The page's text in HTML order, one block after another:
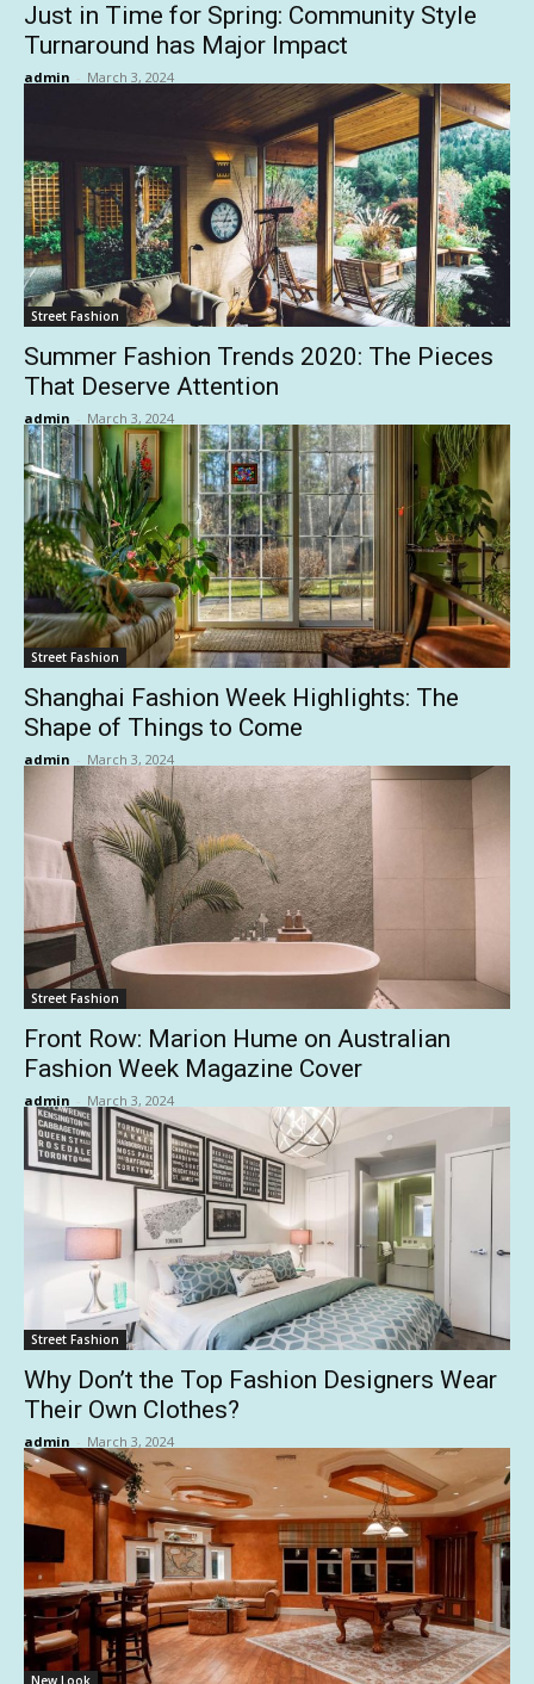
Just in Time for Spring: Community Style
Turnaround has Major Impact
admin - March 3, 2024
Street Fashion
Summer Fashion Trends 2020: The Pieces
That Deserve Attention
admin - March 3, 2024
Street Fashion
Shanghai Fashion Week Highlights: The
Shape of Things to Come
admin - March 3, 2024
Street Fashion
Front Row: Marion Hume on Australian
Fashion Week Magazine Cover
admin - March 3, 2024
Street Fashion
Why Don’t the Top Fashion Designers Wear
Their Own Clothes?
admin - March 3, 2024
New Look